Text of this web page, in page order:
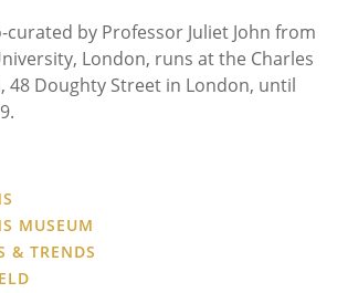
curated by Professor Juliet John from
London, runs at the Charles
48 Doughty Street in London, until
MUSEUM
& TRENDS